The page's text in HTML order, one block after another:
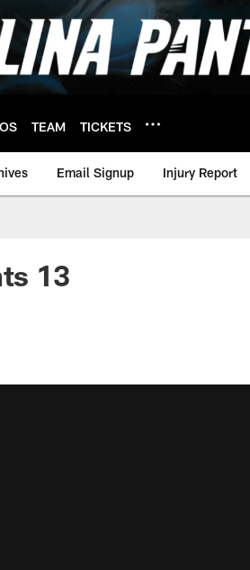
TEAM TICKETS
Email Signup Injury Report
13